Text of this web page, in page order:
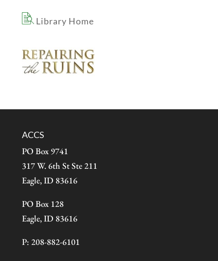
Library Home
ACCS
PO Box 9741
317 W. 6th St Ste 211
Eagle, ID 83616
PO Box 128
Eagle, ID 83616
P: 208-882-6101